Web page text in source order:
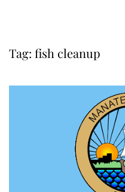
Tag: fish cleanup